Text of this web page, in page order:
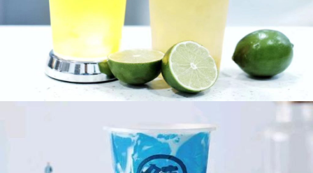
Pomelo Lemon Fruit Tea